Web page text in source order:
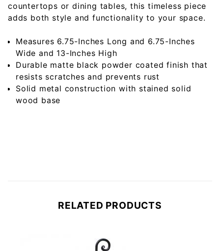
countertops or dining tables, this timeless piece
adds both style and functionality to your space.
Measures 6.75-Inches Long and 6.75-Inches
Wide and 13-Inches High
Durable matte black powder coated finish that
resists scratches and prevents rust
Solid metal construction with stained solid
wood base
RELATED PRODUCTS